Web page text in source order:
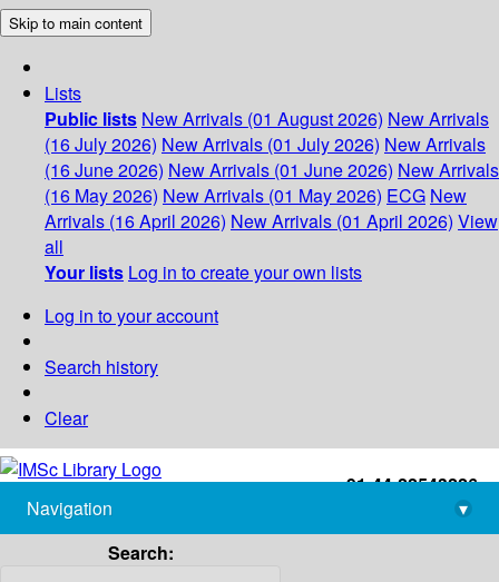
Skip to main content
Lists
Public lists New Arrivals (01 August 2026) New Arrivals
(16 July 2026) New Arrivals (01 July 2026) New Arrivals
(16 June 2026) New Arrivals (01 June 2026) New Arrivals
(16 May 2026) New Arrivals (01 May 2026) ECG New
Arrivals (16 April 2026) New Arrivals (01 April 2026) View
all
Your lists Log in to create your own lists
Log in to your account
Search history
Clear
+91-44-22543226
library@imsc.res.in
Navigation
▾
Search: